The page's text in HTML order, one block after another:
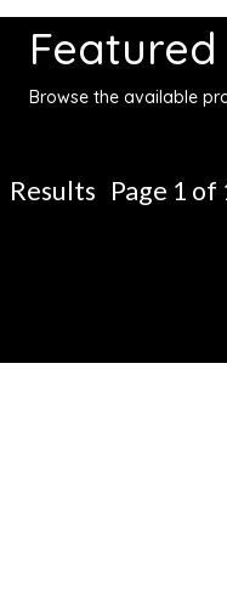
Browse the available
Results Page 1 of